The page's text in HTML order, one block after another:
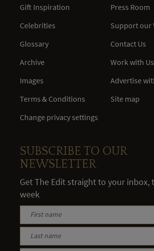
Gift Inspiration
Celebrities
Glossary
Archive
Images
Terms & Conditions
Change privacy settings
Press Room
Support our
Contact Us
Work with Us
Advertise
Site map
SUBSCRIBE TO OUR
NEWSLETTER
Get The Edit straight to your inbox,
week